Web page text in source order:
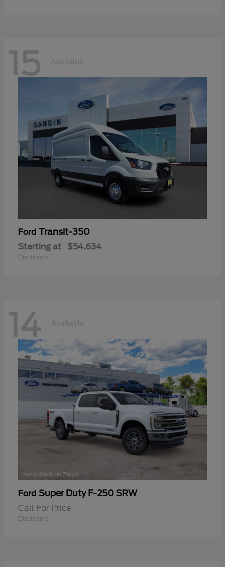
15 Available
Ford Transit-350
Starting at $54,634
Disclosure
14 Available
Ford Super Duty F-250 SRW
Call For Price
Disclosure